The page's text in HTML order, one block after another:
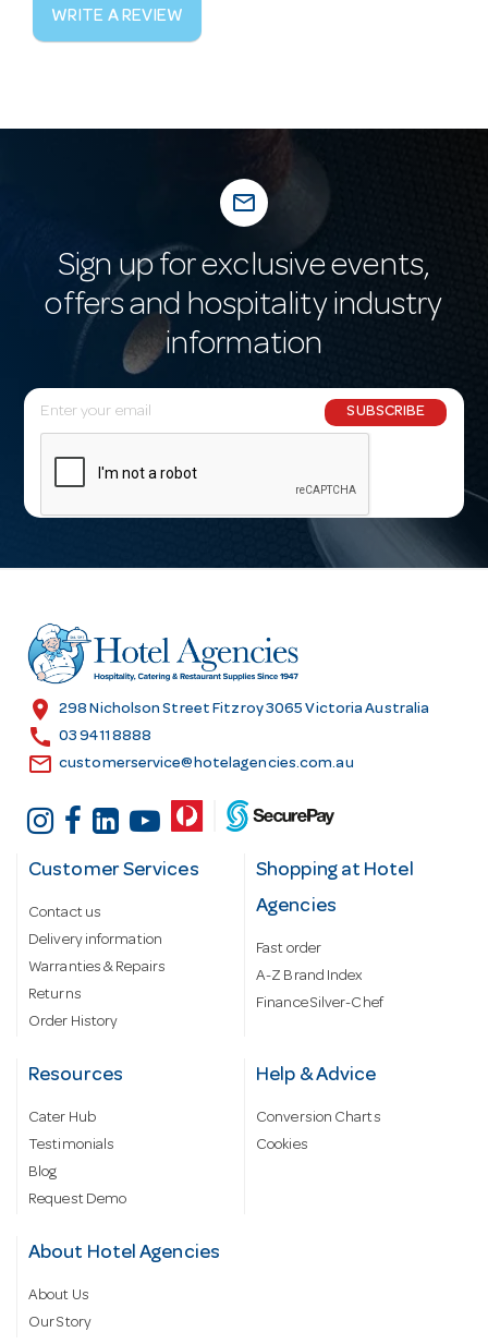
WRITE A REVIEW
mail_outline
Sign up for exclusive events,
offers and hospitality industry
information
E
m
l
r
e
s
SUBSCRIBE
location_on 298 Nicholson Street Fitzroy 3065 Victoria Australia
call 03 9411 8888
email customerservice@hotelagencies.com.au
Customer Services
Contact us
Delivery information
Warranties & Repairs
Returns
Order History
Shopping at Hotel
Agencies
Fast order
A-Z Brand Index
Finance Silver-Chef
Resources
Cater Hub
Testimonials
Blog
Request Demo
Help & Advice
Conversion Charts
Cookies
About Hotel Agencies
About Us
Our Story